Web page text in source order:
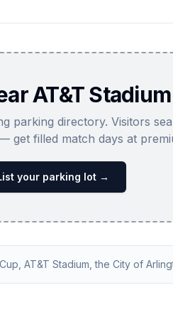
AT&T
parking directory. Visitors
get filled match days at
your parking lot →
AT&T Stadium, the City of